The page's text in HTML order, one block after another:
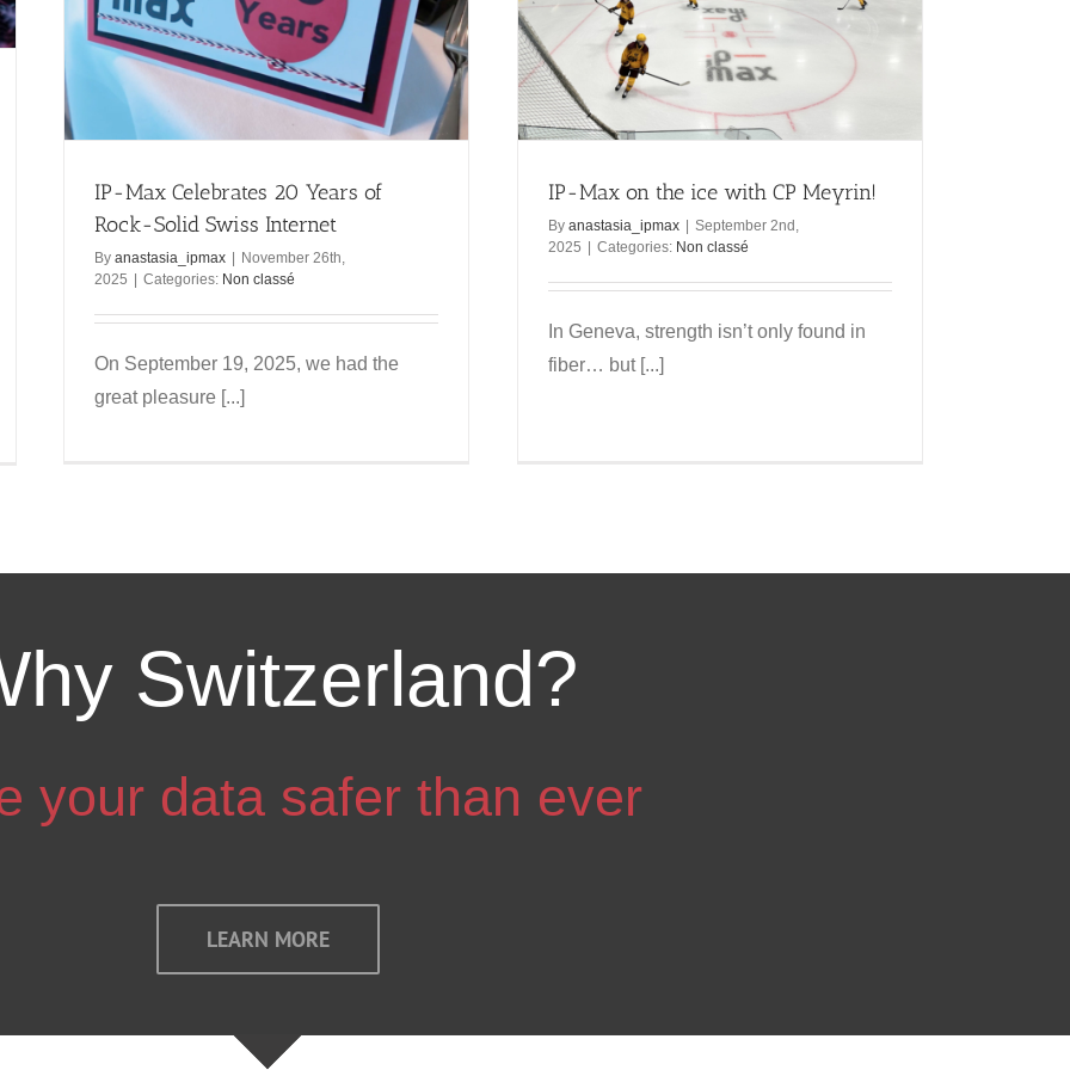
IP-Max Celebrates 20 Years of
Rock-Solid Swiss Internet
By anastasia_ipmax | November 26th,
2025 | Categories: Non classé
On September 19, 2025, we had the
great pleasure [...]
IP-Max on the ice with CP Meyrin!
Non classé
IP-Max on the ice with CP Meyrin!
By anastasia_ipmax | September 2nd,
2025 | Categories: Non classé
In Geneva, strength isn’t only found in
fiber… but [...]
Switzerland?
your data safer than ever
LEARN MORE